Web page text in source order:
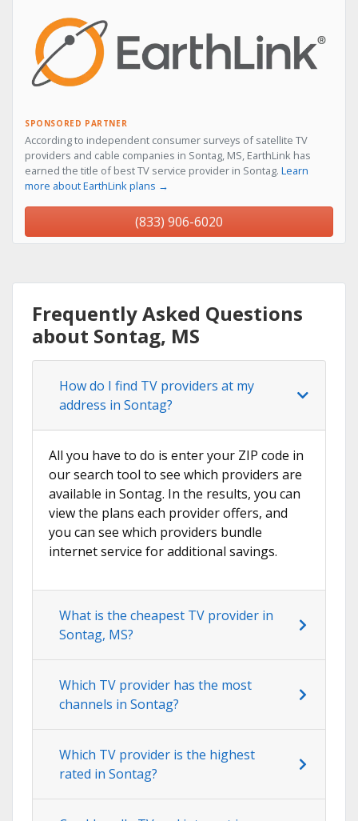
SPONSORED PARTNER
According to independent consumer surveys of satellite TV
providers and cable companies in Sontag, MS, EarthLink has
earned the title of best TV service provider in Sontag. Learn
more about EarthLink plans →
(833) 906-6020
Frequently Asked Questions
about Sontag, MS
How do I find TV providers at my
address in Sontag?
All you have to do is enter your ZIP code in
our search tool to see which providers are
available in Sontag. In the results, you can
view the plans each provider offers, and
you can see which providers bundle
internet service for additional savings.
What is the cheapest TV provider in
Sontag, MS?
Which TV provider has the most
channels in Sontag?
Which TV provider is the highest
rated in Sontag?